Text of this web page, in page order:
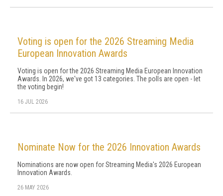
Voting is open for the 2026 Streaming Media
European Innovation Awards
Voting is open for the 2026 Streaming Media European Innovation
Awards. In 2026, we've got 13 categories. The polls are open - let
the voting begin!
16 JUL 2026
Nominate Now for the 2026 Innovation Awards
Nominations are now open for Streaming Media's 2026 European
Innovation Awards.
26 MAY 2026